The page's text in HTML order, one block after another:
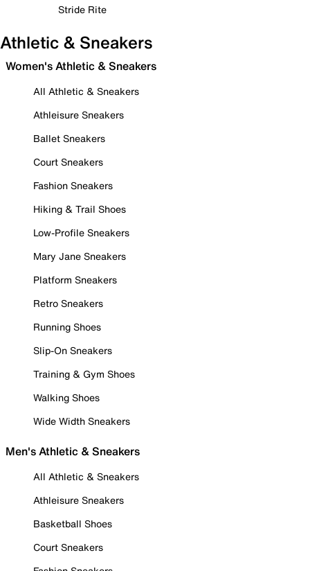
Stride Rite
Athletic & Sneakers
Women's Athletic & Sneakers
All Athletic & Sneakers
Athleisure Sneakers
Ballet Sneakers
Court Sneakers
Fashion Sneakers
Hiking & Trail Shoes
Low-Profile Sneakers
Mary Jane Sneakers
Platform Sneakers
Retro Sneakers
Running Shoes
Slip-On Sneakers
Training & Gym Shoes
Walking Shoes
Wide Width Sneakers
Men's Athletic & Sneakers
All Athletic & Sneakers
Athleisure Sneakers
Basketball Shoes
Court Sneakers